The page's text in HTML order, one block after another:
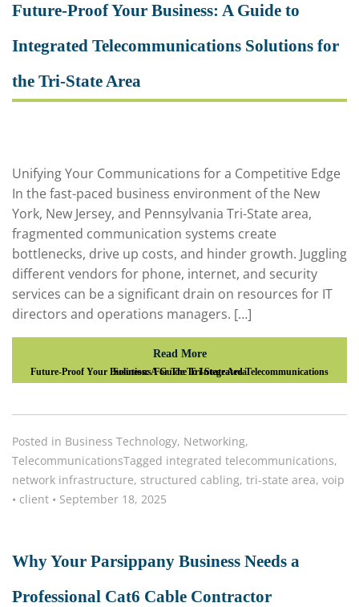
Future-Proof Your Business: A Guide to
Integrated Telecommunications Solutions for
the Tri-State Area
Unifying Your Communications for a Competitive Edge
In the fast-paced business environment of the New
York, New Jersey, and Pennsylvania Tri-State area,
fragmented communication systems create
bottlenecks, drive up costs, and hinder growth. Juggling
different vendors for phone, internet, and security
services can be a significant drain on resources for IT
directors and operations managers. […]
Read More
Future-Proof Your Business: A Guide To Integrated Telecommunications Solutions For The Tri-State Area
Posted in Business Technology, Networking,
TelecommunicationsTagged integrated telecommunications,
network infrastructure, structured cabling, tri-state area, voip
• client • September 18, 2025
Why Your Parsippany Business Needs a
Professional Cat6 Cable Contractor